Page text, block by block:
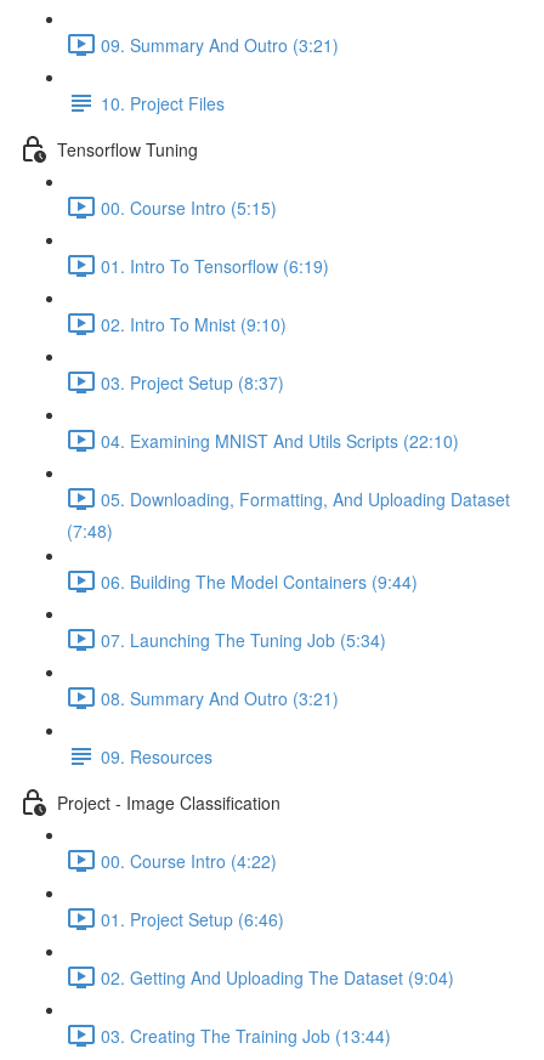
09. Summary And Outro (3:21)
10. Project Files
Tensorflow Tuning
00. Course Intro (5:15)
01. Intro To Tensorflow (6:19)
02. Intro To Mnist (9:10)
03. Project Setup (8:37)
04. Examining MNIST And Utils Scripts (22:10)
05. Downloading, Formatting, And Uploading Dataset
(7:48)
06. Building The Model Containers (9:44)
07. Launching The Tuning Job (5:34)
08. Summary And Outro (3:21)
09. Resources
Project - Image Classification
00. Course Intro (4:22)
01. Project Setup (6:46)
02. Getting And Uploading The Dataset (9:04)
03. Creating The Training Job (13:44)